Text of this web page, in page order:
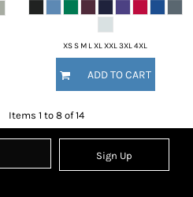
XS S M L XL XXL 3XL 4XL
ADD TO CART
Items 1 to 8 of 14
Sign Up